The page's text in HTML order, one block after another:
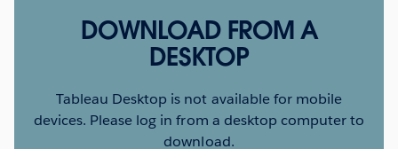
DOWNLOAD FROM A
DESKTOP
Tableau Desktop is not available for mobile
devices. Please log in from a desktop computer to
download.